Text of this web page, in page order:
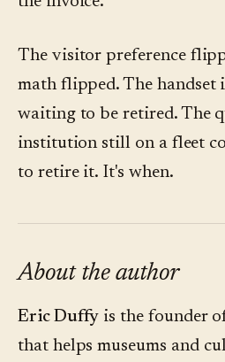
The visitor preference
math flipped. The handset
waiting to be retired. The
institution still on a fleet
to retire it. It's when.
About the author
Eric Duffy is the founder
that helps museums and